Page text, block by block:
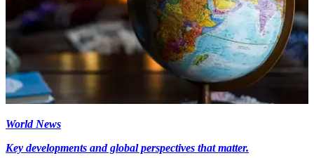
World News
Key developments and global perspectives that matter.